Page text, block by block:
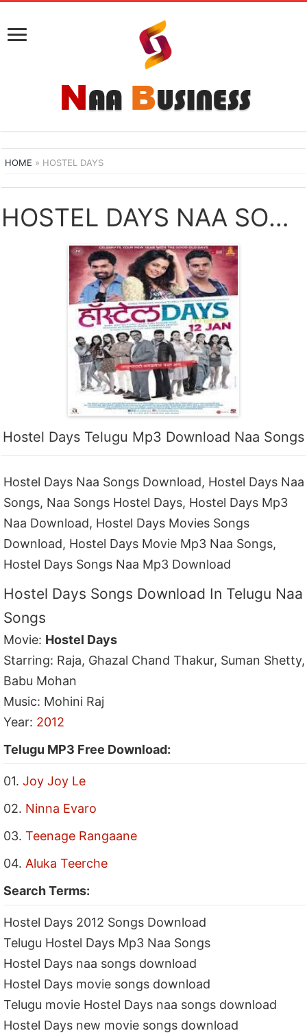
HOME » HOSTEL DAYS
HOSTEL DAYS NAA SONGS DOWNLOAD
Hostel Days Telugu Mp3 Download Naa Songs
Hostel Days Naa Songs Download, Hostel Days Naa
Songs, Naa Songs Hostel Days, Hostel Days Mp3
Naa Download, Hostel Days Movies Songs
Download, Hostel Days Movie Mp3 Naa Songs,
Hostel Days Songs Naa Mp3 Download
Hostel Days Songs Download In Telugu Naa
Songs
Movie: Hostel Days
Starring: Raja, Ghazal Chand Thakur, Suman Shetty,
Babu Mohan
Music: Mohini Raj
Year: 2012
Telugu MP3 Free Download:
01.Joy Joy Le
02. Ninna Evaro
03.Teenage Rangaane
04. Aluka Teerche
Search Terms:
Hostel Days 2012 Songs Download
Telugu Hostel Days Mp3 Naa Songs
Hostel Days naa songs download
Hostel Days movie songs download
Telugu movie Hostel Days naa songs download
Hostel Days new movie songs download